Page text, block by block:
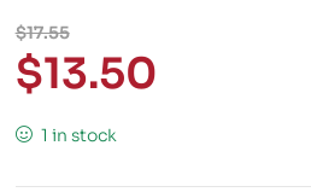
$17.55
$13.50
1 in stock